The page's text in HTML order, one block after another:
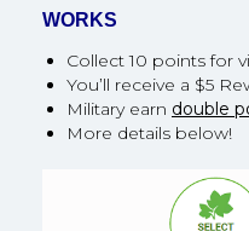
WORKS
Collect 10 points for
You’ll receive a $5
Military earn double
More details below!